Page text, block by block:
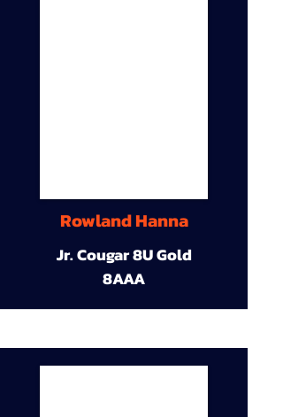
Rowland Hanna
Jr. Cougar 8U Gold
8AAA